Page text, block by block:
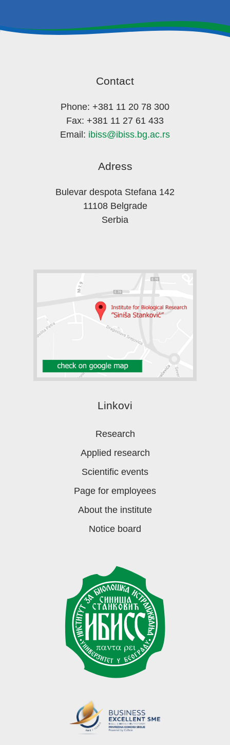
Contact
Phone: +381 11 20 78 300
Fax: +381 11 27 61 433
Email: ibiss@ibiss.bg.ac.rs
Adress
Bulevar despota Stefana 142
11108 Belgrade
Serbia
Linkovi
Research
Applied research
Scientific events
Page for employees
About the institute
Notice board